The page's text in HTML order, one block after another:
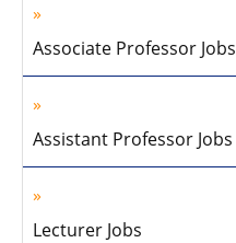
Associate Professor Jobs
Assistant Professor Jobs
Lecturer Jobs